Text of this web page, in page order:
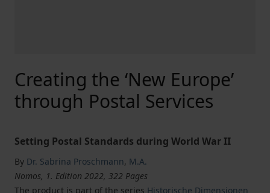
Creating the ‘New Europe’
through Postal Services
Setting Postal Standards during World War II
By Dr. Sabrina Proschmann, M.A.
Nomos, 1. Edition 2022, 322 Pages
The product is part of the series Historische Dimensionen